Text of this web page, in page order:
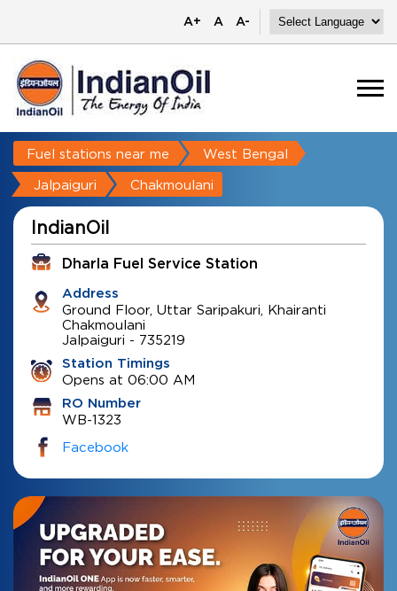
A+ A A-
Fuel stations near me West Bengal
Jalpaiguri Chakmoulani
IndianOil
Dharla Fuel Service Station
Address
Ground Floor, Uttar Saripakuri, Khairanti
Chakmoulani
Jalpaiguri - 735219
Station Timings
Opens at 06:00 AM
RO Number
WB-1323
Facebook